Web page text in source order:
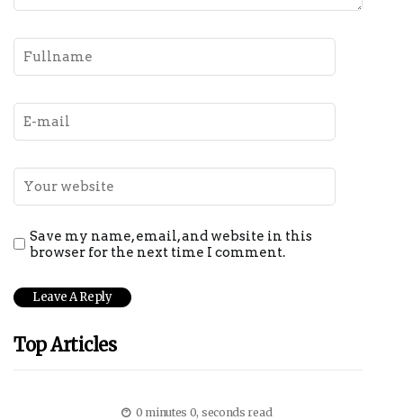
Save my name, email, and website in this
browser for the next time I comment.
Top Articles
0 minutes 0, seconds read